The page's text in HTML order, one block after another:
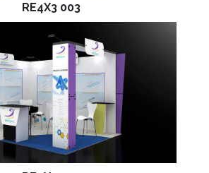
RE4X3 003